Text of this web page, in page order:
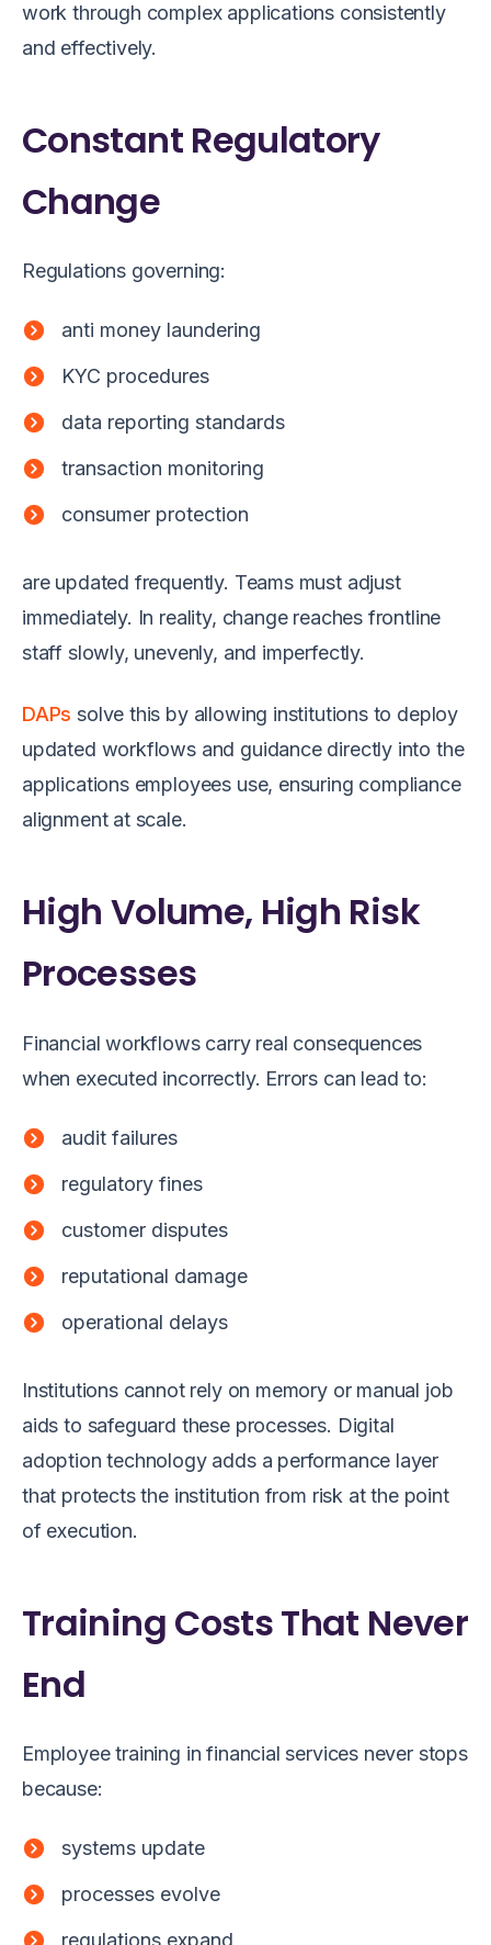
work through complex applications consistently
and effectively.
Constant Regulatory
Change
Regulations governing:
anti money laundering
KYC procedures
data reporting standards
transaction monitoring
consumer protection
are updated frequently. Teams must adjust
immediately. In reality, change reaches frontline
staff slowly, unevenly, and imperfectly.
DAPs solve this by allowing institutions to deploy
updated workflows and guidance directly into the
applications employees use, ensuring compliance
alignment at scale.
High Volume, High Risk
Processes
Financial workflows carry real consequences
when executed incorrectly. Errors can lead to:
audit failures
regulatory fines
customer disputes
reputational damage
operational delays
Institutions cannot rely on memory or manual job
aids to safeguard these processes. Digital
adoption technology adds a performance layer
that protects the institution from risk at the point
of execution.
Training Costs That Never
End
Employee training in financial services never stops
because:
systems update
processes evolve
regulations expand